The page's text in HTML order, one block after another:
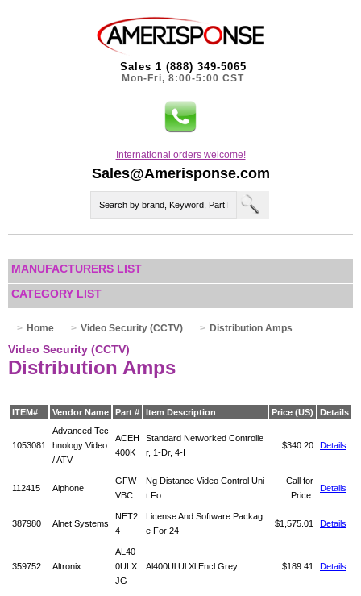
Sales@Amerisponse.com
International orders welcome!
Sales 1 (888) 349-5065
Mon-Fri, 8:00-5:00 CST
MANUFACTURERS LIST
CATEGORY LIST
Home Video Security (CCTV) Distribution Amps
Video Security (CCTV)
Distribution Amps
ITEM# Vendor Name Part # Item Description Price (US) Details
1053081
Advanced Tec
hnology Video
/ ATV
ACEH
400K
Standard Networked Controlle
r, 1-Dr, 4-I
$340.20 Details
112415 Aiphone
GFW
VBC
Ng Distance Video Control Uni
t Fo
Call for
Price.
Details
387980 Alnet Systems
NET2
4
License And Software Packag
e For 24
$1,575.01 Details
359752 Altronix
AL40
0ULX
JG
Al400Ul Ul Xl Encl Grey $189.41 Details